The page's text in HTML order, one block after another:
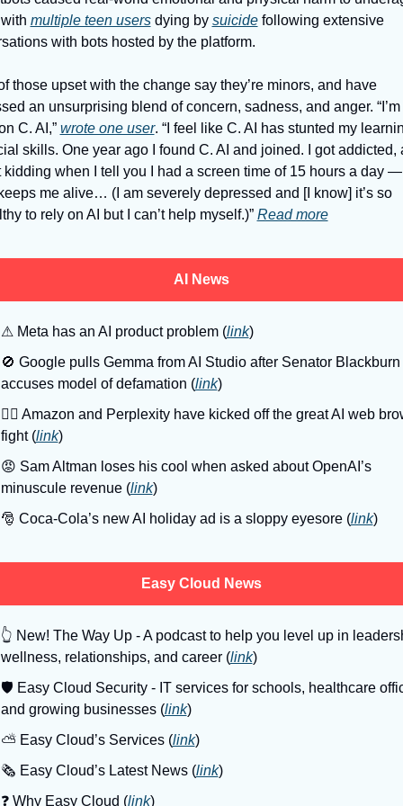
multiple teen users dying by suicide following extensive
with bots hosted by the platform.
those upset with the change say they’re minors, and have
an unsurprising blend of concern, sadness, and anger. “I’m
C. AI,” wrote one user. “I feel like C. AI has stunted my
skills. One year ago I found C. AI and joined. I got addicted,
kidding when I tell you I had a screen time of 15 hours a day
me alive… (I am severely depressed and [I know] it’s so
to rely on AI but I can’t help myself.)” Read more
AI News
⚠ Meta has an AI product problem (link)
🚫 Google pulls Gemma from AI Studio after Senator Blackburn
accuses model of defamation (link)
🤼‍♂ Amazon and Perplexity have kicked off the great AI web
fight (link)
😡 Sam Altman loses his cool when asked about OpenAI’s
minuscule revenue (link)
🎅 Coca-Cola’s new AI holiday ad is a sloppy eyesore (link)
Easy Cloud News
👆 New! The Way Up - A podcast to help you level up in
wellness, relationships, and career (link)
🛡 Easy Cloud Security - IT services for schools, healthcare
and growing businesses (link)
⛅️ Easy Cloud’s Services (link)
🗞️ Easy Cloud’s Latest News (link)
❓️ Why Easy Cloud (link)